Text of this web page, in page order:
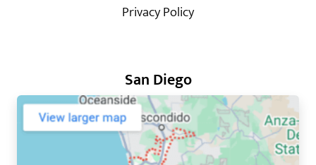
Privacy Policy
San Diego